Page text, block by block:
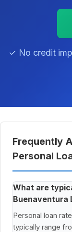
✓ No credit
Frequently
Personal
What are
Buenaventura
Personal loan
typically range